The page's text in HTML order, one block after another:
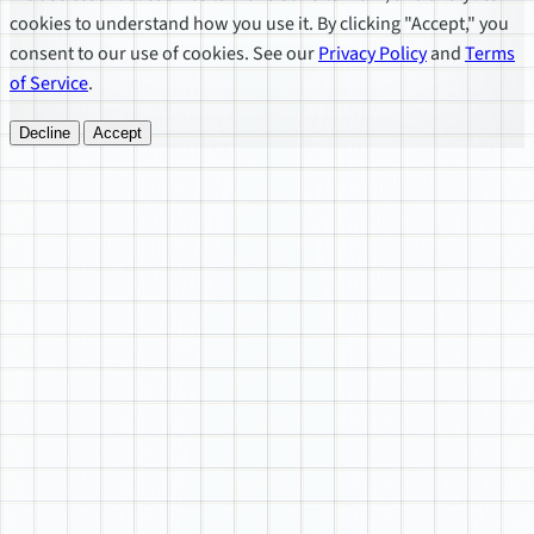
cookies to understand how you use it. By clicking "Accept," you
consent to our use of cookies. See ourPrivacy PolicyandTerms
of Service.
Decline Accept